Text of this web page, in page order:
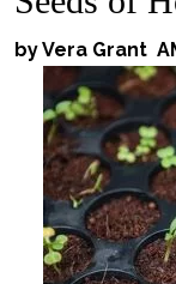
by Vera Grant